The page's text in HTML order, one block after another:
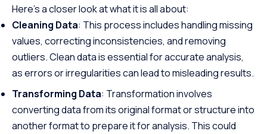
Here’s a closer look at what it is all about:
Cleaning Data: This process includes handling missing
values, correcting inconsistencies, and removing
outliers. Clean data is essential for accurate analysis,
as errors or irregularities can lead to misleading results.
Transforming Data: Transformation involves
converting data from its original format or structure into
another format to prepare it for analysis. This could